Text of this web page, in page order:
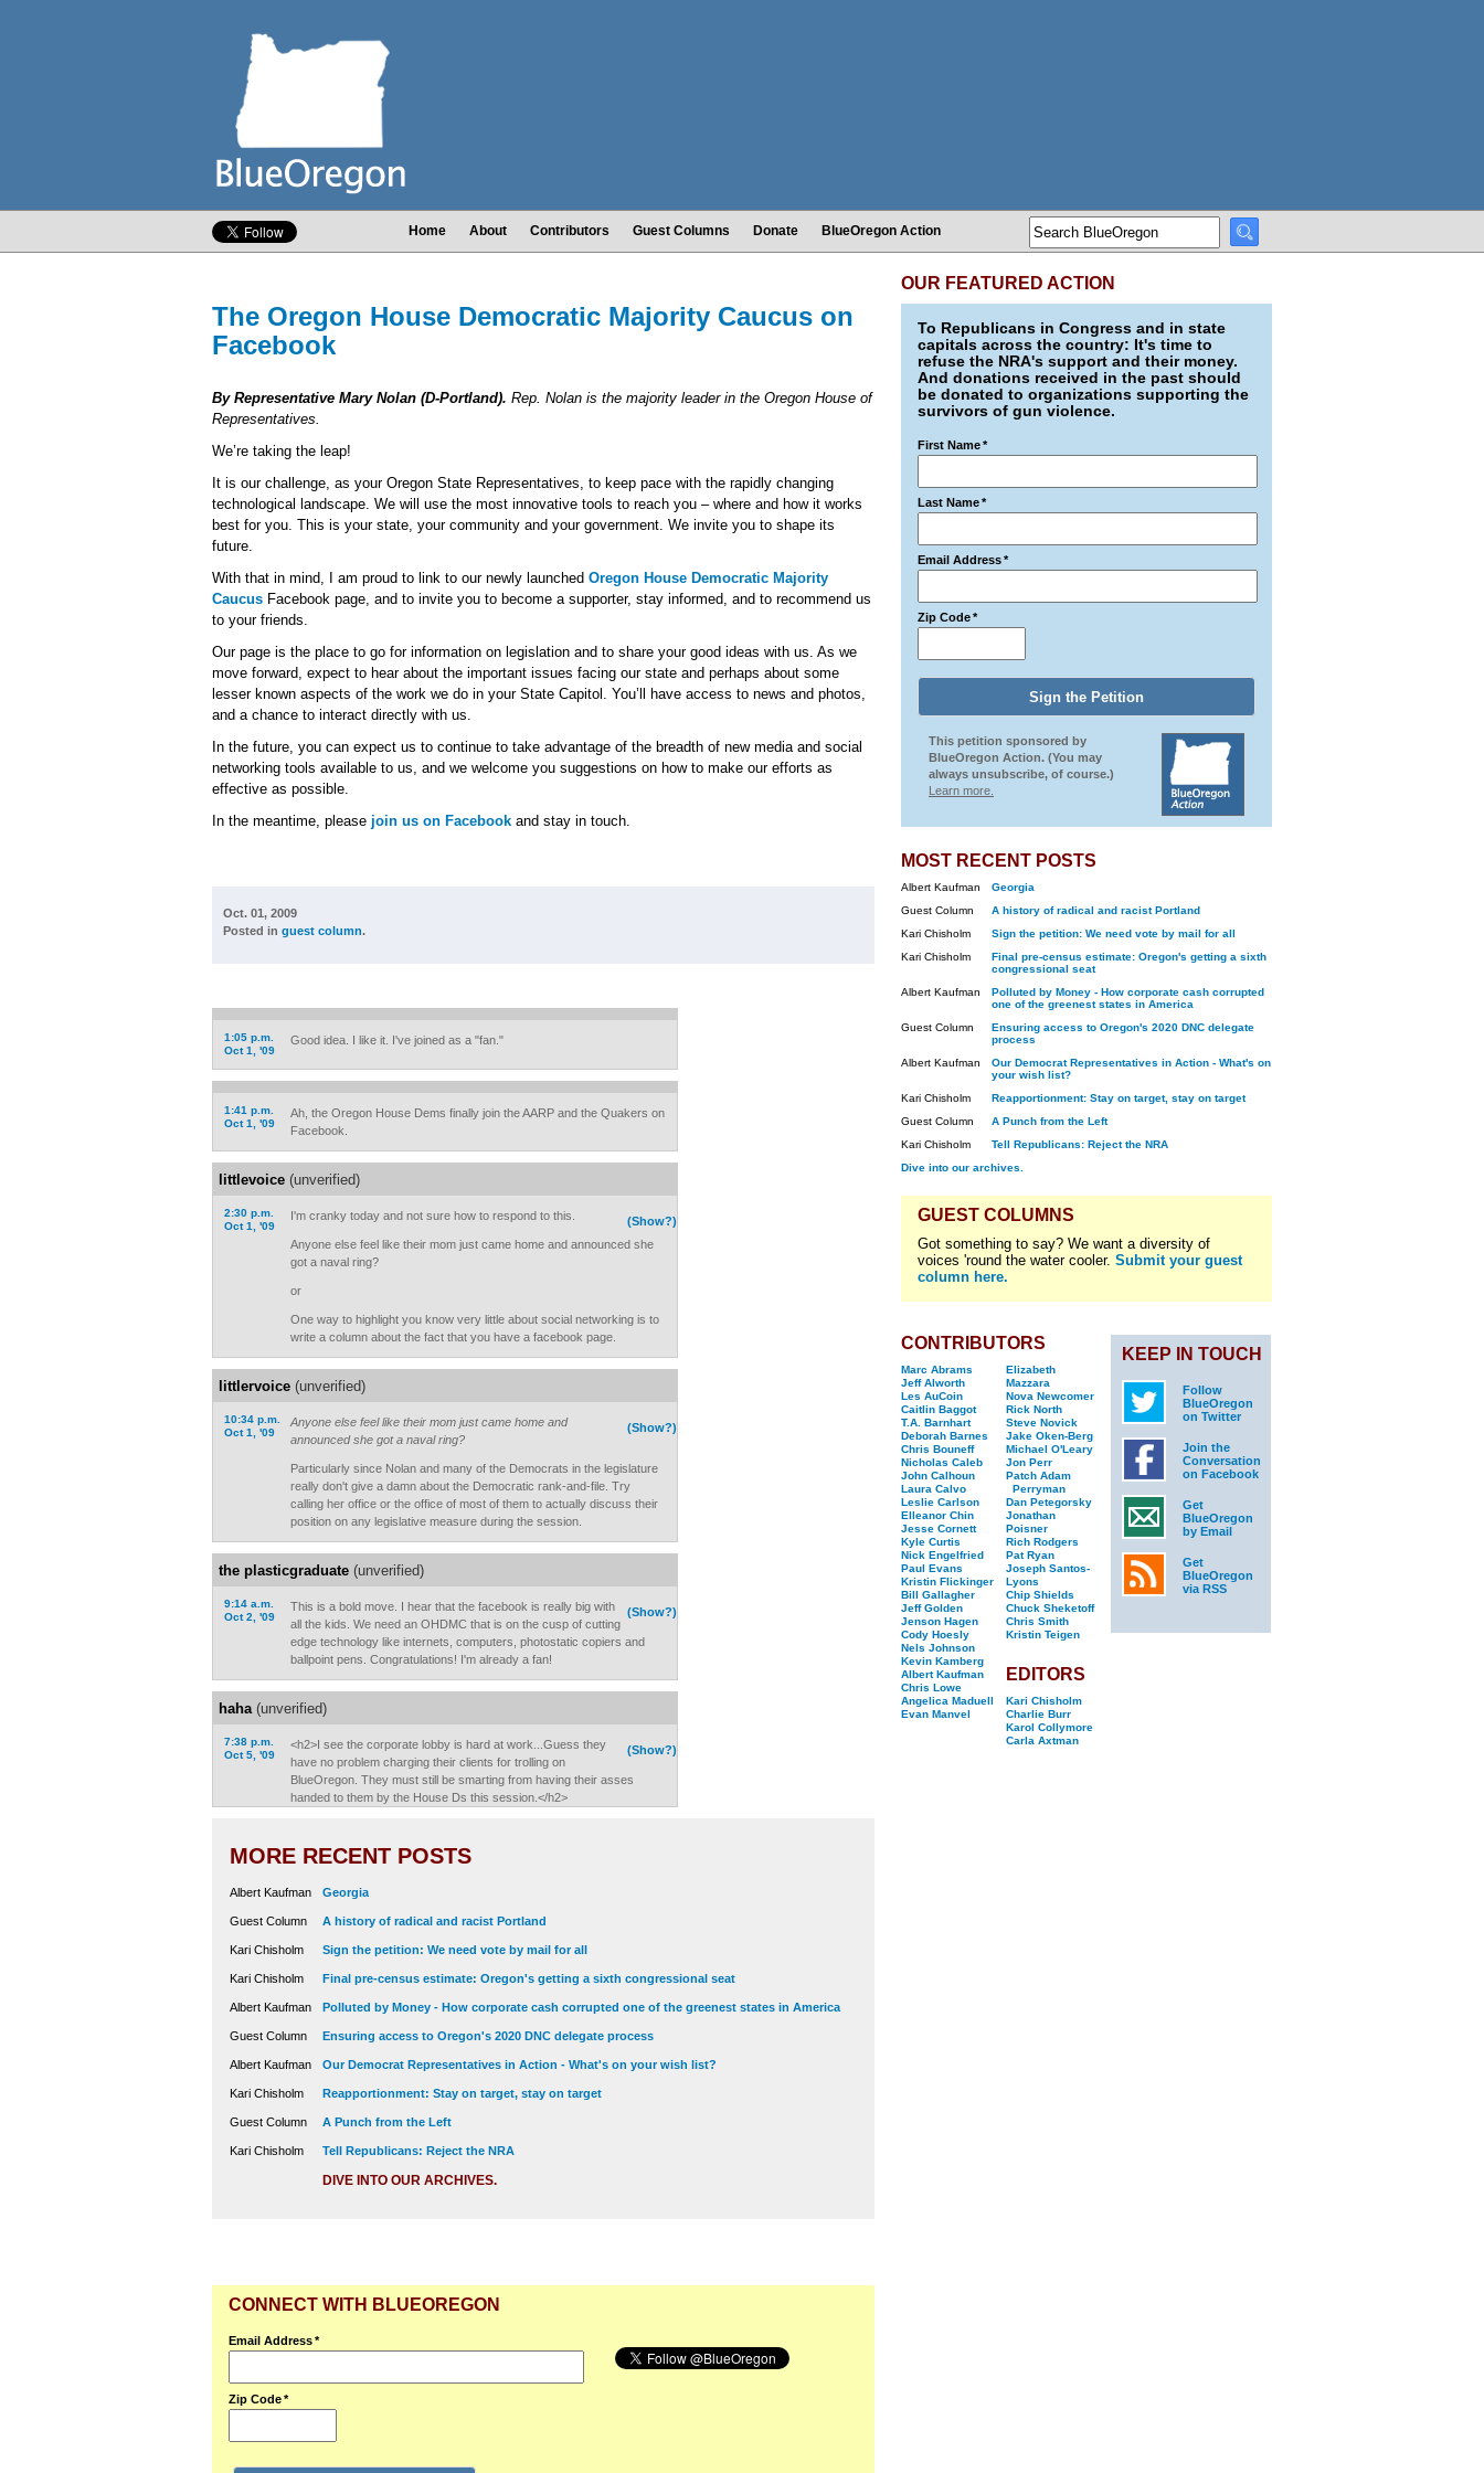
Home About Contributors Guest Columns Donate BlueOregon Action
The Oregon House Democratic Majority Caucus on
Facebook
By Representative Mary Nolan (D-Portland). Rep. Nolan is the majority leader in the Oregon House of
Representatives.
We’re taking the leap!
It is our challenge, as your Oregon State Representatives, to keep pace with the rapidly changing
technological landscape. We will use the most innovative tools to reach you – where and how it works
best for you. This is your state, your community and your government. We invite you to shape its
future.
With that in mind, I am proud to link to our newly launched Oregon House Democratic Majority
Caucus Facebook page, and to invite you to become a supporter, stay informed, and to recommend us
to your friends.
Our page is the place to go for information on legislation and to share your good ideas with us. As we
move forward, expect to hear about the important issues facing our state and perhaps about some
lesser known aspects of the work we do in your State Capitol. You’ll have access to news and photos,
and a chance to interact directly with us.
In the future, you can expect us to continue to take advantage of the breadth of new media and social
networking tools available to us, and we welcome you suggestions on how to make our efforts as
effective as possible.
In the meantime, please join us on Facebook and stay in touch.
Oct. 01, 2009
Posted in guest column.
1:05 p.m.
Oct 1, '09
Good idea. I like it. I've joined as a "fan."
1:41 p.m.
Oct 1, '09
Ah, the Oregon House Dems finally join the AARP and the Quakers on
Facebook.
littlevoice (unverified)
2:30 p.m.
Oct 1, '09
(Show?)
I'm cranky today and not sure how to respond to this.
Anyone else feel like their mom just came home and announced she
got a naval ring?
or
One way to highlight you know very little about social networking is to
write a column about the fact that you have a facebook page.
littlervoice (unverified)
10:34 p.m.
Oct 1, '09
(Show?)
Anyone else feel like their mom just came home and
announced she got a naval ring?
Particularly since Nolan and many of the Democrats in the legislature
really don't give a damn about the Democratic rank-and-file. Try
calling her office or the office of most of them to actually discuss their
position on any legislative measure during the session.
the plasticgraduate (unverified)
9:14 a.m.
Oct 2, '09
(Show?)
This is a bold move. I hear that the facebook is really big with
all the kids. We need an OHDMC that is on the cusp of cutting
edge technology like internets, computers, photostatic copiers and
ballpoint pens. Congratulations! I'm already a fan!
haha(unverified)
7:38 p.m.
Oct 5, '09
(Show?)
<h2>I see the corporate lobby is hard at work...Guess they
have no problem charging their clients for trolling on
BlueOregon. They must still be smarting from having their asses
handed to them by the House Ds this session.</h2>
MORE RECENT POSTS
Albert Kaufman Georgia
Guest Column A history of radical and racist Portland
Kari Chisholm Sign the petition: We need vote by mail for all
Kari Chisholm Final pre-census estimate: Oregon's getting a sixth congressional seat
Albert Kaufman Polluted by Money - How corporate cash corrupted one of the greenest states in America
Guest Column Ensuring access to Oregon's 2020 DNC delegate process
Albert Kaufman Our Democrat Representatives in Action - What's on your wish list?
Kari Chisholm Reapportionment: Stay on target, stay on target
Guest Column A Punch from the Left
Kari Chisholm Tell Republicans: Reject the NRA
DIVE INTO OUR ARCHIVES.
CONNECT WITH BLUEOREGON
Email Address*
Zip Code*
OUR FEATURED ACTION
To Republicans in Congress and in state
capitals across the country: It's time to
refuse the NRA's support and their money.
And donations received in the past should
be donated to organizations supporting the
survivors of gun violence.
First Name*
Last Name*
Email Address*
Zip Code*
This petition sponsored by
BlueOregon Action. (You may
always unsubscribe, of course.)
Learn more.
MOST RECENT POSTS
Albert Kaufman
Georgia
Guest Column
A history of radical and racist Portland
Kari Chisholm
Sign the petition: We need vote by mail for all
Kari Chisholm
Final pre-census estimate: Oregon's getting a sixth
congressional seat
Albert Kaufman
Polluted by Money - How corporate cash corrupted
one of the greenest states in America
Guest Column
Ensuring access to Oregon's 2020 DNC delegate
process
Albert Kaufman
Our Democrat Representatives in Action - What's on
your wish list?
Kari Chisholm
Reapportionment: Stay on target, stay on target
Guest Column
A Punch from the Left
Kari Chisholm
Tell Republicans: Reject the NRA
Dive into our archives.
GUEST COLUMNS
Got something to say? We want a diversity of
voices 'round the water cooler. Submit your guest
column here.
CONTRIBUTORS
Marc Abrams
Jeff Alworth
Les AuCoin
Caitlin Baggot
T.A. Barnhart
Deborah Barnes
Chris Bouneff
Nicholas Caleb
John Calhoun
Laura Calvo
Leslie Carlson
Elleanor Chin
Jesse Cornett
Kyle Curtis
Nick Engelfried
Paul Evans
Kristin Flickinger
Bill Gallagher
Jeff Golden
Jenson Hagen
Cody Hoesly
Nels Johnson
Kevin Kamberg
Albert Kaufman
Chris Lowe
Angelica Maduell
Evan Manvel
Elizabeth
Mazzara
Nova Newcomer
Rick North
Steve Novick
Jake Oken-Berg
Michael O'Leary
Jon Perr
Patch Adam
Perryman
Dan Petegorsky
Jonathan
Poisner
Rich Rodgers
Pat Ryan
Joseph Santos-
Lyons
Chip Shields
Chuck Sheketoff
Chris Smith
Kristin Teigen
EDITORS
Kari Chisholm
Charlie Burr
Karol Collymore
Carla Axtman
KEEP IN TOUCH
Follow
BlueOregon
on Twitter
Join the
Conversation
on Facebook
Get
BlueOregon
by Email
Get
BlueOregon
via RSS